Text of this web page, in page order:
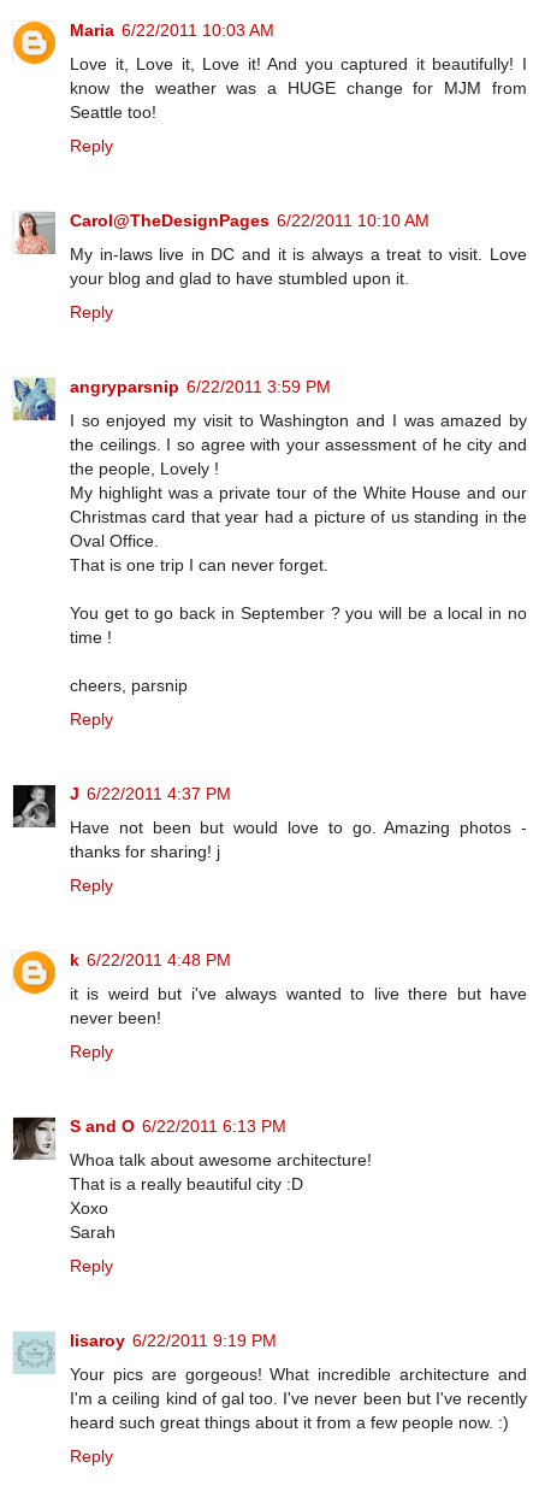
Maria 6/22/2011 10:03 AM
Love it, Love it, Love it! And you captured it beautifully! I
know the weather was a HUGE change for MJM from
Seattle too!
Reply
Carol@TheDesignPages 6/22/2011 10:10 AM
My in-laws live in DC and it is always a treat to visit. Love
your blog and glad to have stumbled upon it.
Reply
angryparsnip 6/22/2011 3:59 PM
I so enjoyed my visit to Washington and I was amazed by
the ceilings. I so agree with your assessment of he city and
the people, Lovely !
My highlight was a private tour of the White House and our
Christmas card that year had a picture of us standing in the
Oval Office.
That is one trip I can never forget.
You get to go back in September ? you will be a local in no
time !
cheers, parsnip
Reply
J 6/22/2011 4:37 PM
Have not been but would love to go. Amazing photos -
thanks for sharing! j
Reply
k 6/22/2011 4:48 PM
it is weird but i've always wanted to live there but have
never been!
Reply
S and O 6/22/2011 6:13 PM
Whoa talk about awesome architecture!
That is a really beautiful city :D
Xoxo
Sarah
Reply
lisaroy 6/22/2011 9:19 PM
Your pics are gorgeous! What incredible architecture and
I'm a ceiling kind of gal too. I've never been but I've recently
heard such great things about it from a few people now. :)
Reply